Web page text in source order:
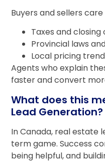
Buyers and sellers
Taxes and closing
Provincial laws
Local pricing
Agents who explain
faster and convert
What does this
Lead Generation?
In Canada, real estate
term game. Success
being helpful, and